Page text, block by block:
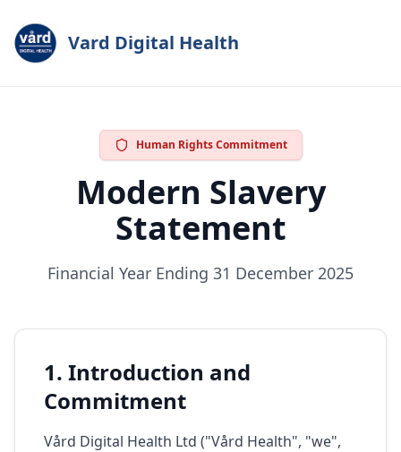
Vard Digital Health
Human Rights Commitment
Modern Slavery
Statement
Financial Year Ending 31 December 2025
1. Introduction and
Commitment
Vård Digital Health Ltd ("Vård Health", "we",